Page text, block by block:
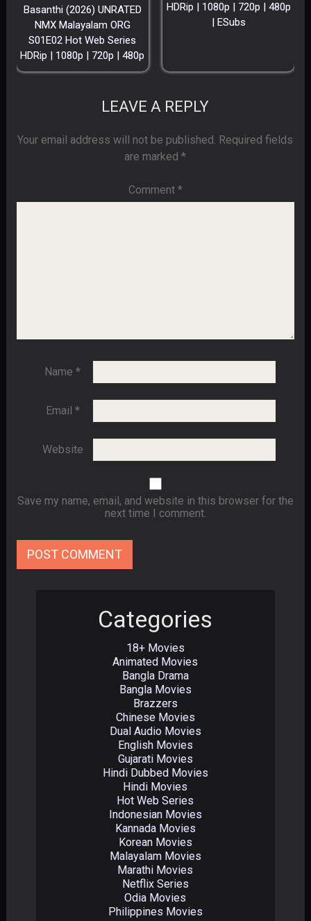
Basanthi (2026) UNRATED
NMX Malayalam ORG
S01E02 Hot Web Series
HDRip | 1080p | 720p | 480p
HDRip | 1080p | 720p | 480p
| ESubs
LEAVE A REPLY
Your email address will not be published. Required fields
are marked*
Comment *
Name*
Email *
Website
Save my name, email, and website in this browser for the
next time I comment.
Categories
18+ Movies
Animated Movies
Bangla Drama
Bangla Movies
Brazzers
Chinese Movies
Dual Audio Movies
English Movies
Gujarati Movies
Hindi Dubbed Movies
Hindi Movies
Hot Web Series
Indonesian Movies
Kannada Movies
Korean Movies
Malayalam Movies
Marathi Movies
Netflix Series
Odia Movies
Philippines Movies